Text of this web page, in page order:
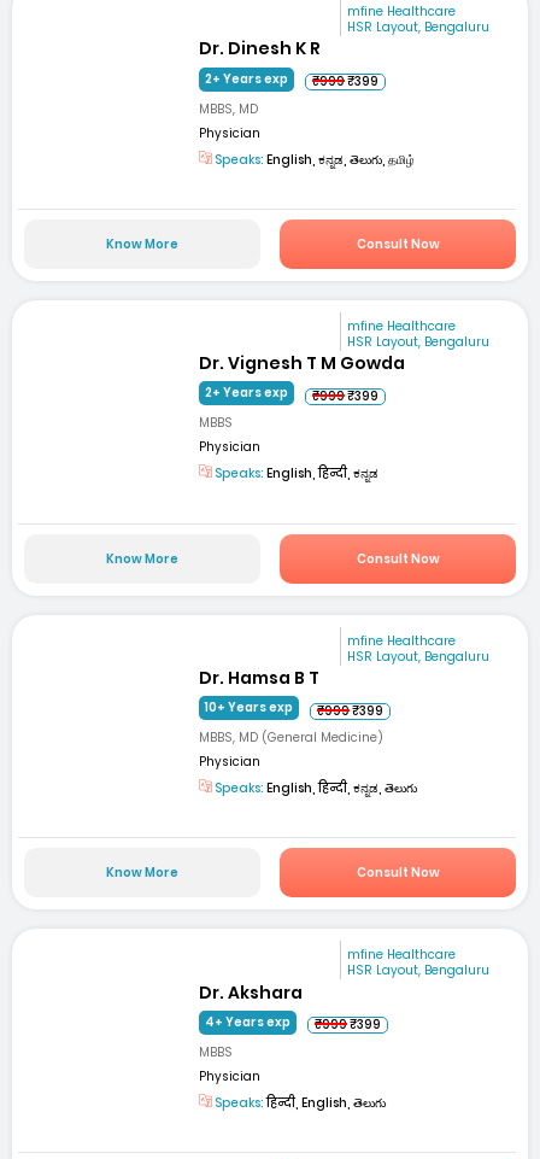
mfine Healthcare
HSR Layout, Bengaluru
Dr. Dinesh K R
2+ Years exp ₹999₹399
MBBS, MD
Physician
Speaks: English, ಕನ್ನಡ, తెలుగు, தமிழ்
Know More Consult Now
mfine Healthcare
HSR Layout, Bengaluru
Dr. Vignesh T M Gowda
2+ Years exp ₹999₹399
MBBS
Physician
Speaks: English, हिन्दी, ಕನ್ನಡ
Know More Consult Now
mfine Healthcare
HSR Layout, Bengaluru
Dr. Hamsa B T
10+ Years exp ₹999₹399
MBBS, MD (General Medicine)
Physician
Speaks: English, हिन्दी, ಕನ್ನಡ, తెలుగు
Know More Consult Now
mfine Healthcare
HSR Layout, Bengaluru
Dr. Akshara
4+ Years exp ₹999₹399
MBBS
Physician
Speaks:हिन्दी, English, తెలుగు